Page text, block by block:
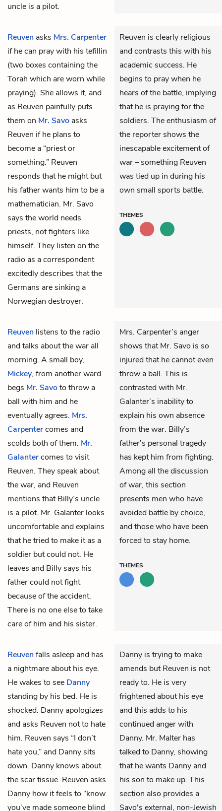
uncle is a pilot.
Reuven asks Mrs. Carpenter
if he can pray with his tefillin
(two boxes containing the
Torah which are worn while
praying). She allows it, and
as Reuven painfully puts
them on Mr. Savo asks
Reuven if he plans to
become a “priest or
something.” Reuven
responds that he might but
his father wants him to be a
mathematician. Mr. Savo
says the world needs
priests, not fighters like
himself. They listen on the
radio as a correspondent
excitedly describes that the
Germans are sinking a
Norwegian destroyer.
Reuven is clearly religious
and contrasts this with his
academic success. He
begins to pray when he
hears of the battle, implying
that he is praying for the
soldiers. The enthusiasm of
the reporter shows the
inescapable excitement of
war – something Reuven
was tied up in during his
own small sports battle.
THEMES
Reuven listens to the radio
and talks about the war all
morning. A small boy,
Mickey, from another ward
begs Mr. Savoto throw a
ball with him and he
eventually agrees. Mrs.
Carpentercomes and
scolds both of them. Mr.
Galantercomes to visit
Reuven. They speak about
the war, and Reuven
mentions that Billy’s uncle
is a pilot. Mr. Galanter looks
uncomfortable and explains
that he tried to make it as a
soldier but could not. He
leaves and Billy says his
father could not fight
because of the accident.
There is no one else to take
care of him and his sister.
Mrs. Carpenter’s anger
shows that Mr. Savo is so
injured that he cannot even
throw a ball. This is
contrasted with Mr.
Galanter’s inability to
explain his own absence
from the war. Billy’s
father’s personal tragedy
has kept him from fighting.
Among all the discussion
of war, this section
presents men who have
avoided battle by choice,
and those who have been
forced to stay home.
THEMES
Reuvenfalls asleep and has
a nightmare about his eye.
He wakes to see Danny
standing by his bed. He is
shocked. Danny apologizes
and asks Reuven not to hate
him. Reuven says “I don’t
hate you,” and Danny sits
down. Danny knows about
the scar tissue. Reuven asks
Danny how it feels to “know
you’ve made someone blind
Danny is trying to make
amends but Reuven is not
ready to. He is very
frightened about his eye
and this adds to his
continued anger with
Danny. Mr. Malter has
talked to Danny, showing
that he wants Danny and
his son to make up. This
section also provides a
Savo's external, non-Jewish